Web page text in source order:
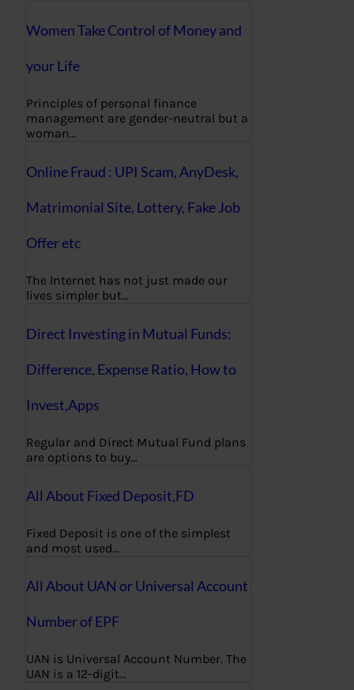
Women Take Control of Money and
your Life
Principles of personal finance
management are gender-neutral but a
woman…
Online Fraud : UPI Scam, AnyDesk,
Matrimonial Site, Lottery, Fake Job
Offer etc
The Internet has not just made our
lives simpler but…
Direct Investing in Mutual Funds:
Difference, Expense Ratio, How to
Invest,Apps
Regular and Direct Mutual Fund plans
are options to buy…
All About Fixed Deposit,FD
Fixed Deposit is one of the simplest
and most used…
All About UAN or Universal Account
Number of EPF
UAN is Universal Account Number. The
UAN is a 12-digit…